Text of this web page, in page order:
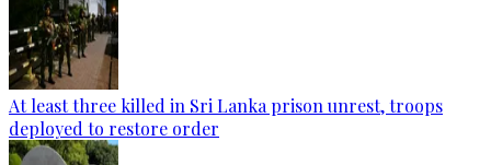
At least three killed in Sri Lanka prison unrest, troops
deployed to restore order